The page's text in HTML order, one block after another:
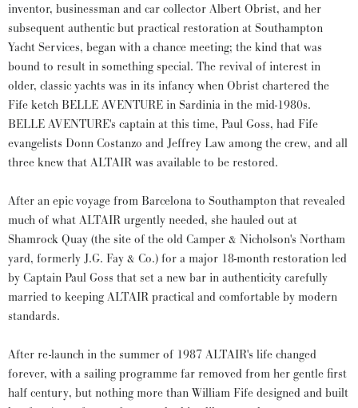
inventor, businessman and car collector Albert Obrist, and her
subsequent authentic but practical restoration at Southampton
Yacht Services, began with a chance meeting; the kind that was
bound to result in something special. The revival of interest in
older, classic yachts was in its infancy when Obrist chartered the
Fife ketch BELLE AVENTURE in Sardinia in the mid-1980s.
BELLE AVENTURE's captain at this time, Paul Goss, had Fife
evangelists Donn Costanzo and Jeffrey Law among the crew, and all
three knew that ALTAIR was available to be restored.
After an epic voyage from Barcelona to Southampton that revealed
much of what ALTAIR urgently needed, she hauled out at
Shamrock Quay (the site of the old Camper & Nicholson's Northam
yard, formerly J.G. Fay & Co.) for a major 18-month restoration led
by Captain Paul Goss that set a new bar in authenticity carefully
married to keeping ALTAIR practical and comfortable by modern
standards.
After re-launch in the summer of 1987 ALTAIR's life changed
forever, with a sailing programme far removed from her gentle first
half century, but nothing more than William Fife designed and built